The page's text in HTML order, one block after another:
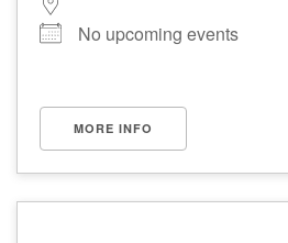
No upcoming events
MORE INFO